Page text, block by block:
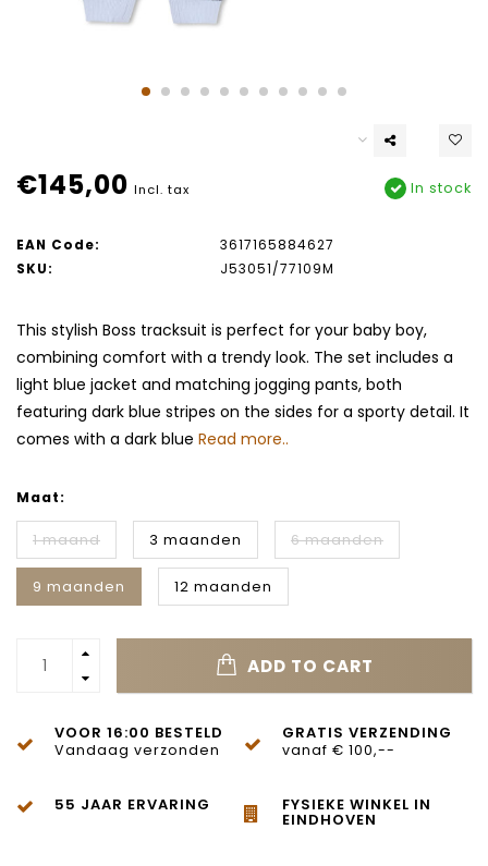
€145,00 Incl. tax In stock
EAN Code:
3617165884627
SKU:
J53051/77109M
This stylish Boss tracksuit is perfect for your baby boy,
combining comfort with a trendy look. The set includes a
light blue jacket and matching jogging pants, both
featuring dark blue stripes on the sides for a sporty detail. It
comes with a dark blue Read more..
Maat:
1 maand 3 maanden 6 maanden
9 maanden 12 maanden
ADD TO CART
VOOR 16:00 BESTELD
Vandaag verzonden
GRATIS VERZENDING
vanaf € 100,--
55 JAAR ERVARING FYSIEKE WINKEL IN
EINDHOVEN